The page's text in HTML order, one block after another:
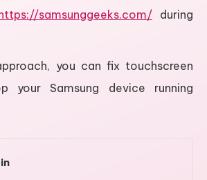
samsunggeeks.com/during
you can fix touchscreen
your Samsung device running